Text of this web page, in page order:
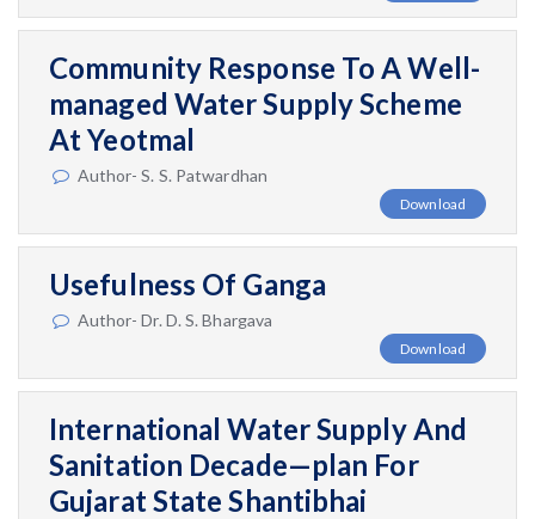
Community Response To A Well-
managed Water Supply Scheme
At Yeotmal
Author- S. S. Patwardhan
Download
Usefulness Of Ganga
Author- Dr. D. S. Bhargava
Download
International Water Supply And
Sanitation Decade—plan For
Gujarat State Shantibhai